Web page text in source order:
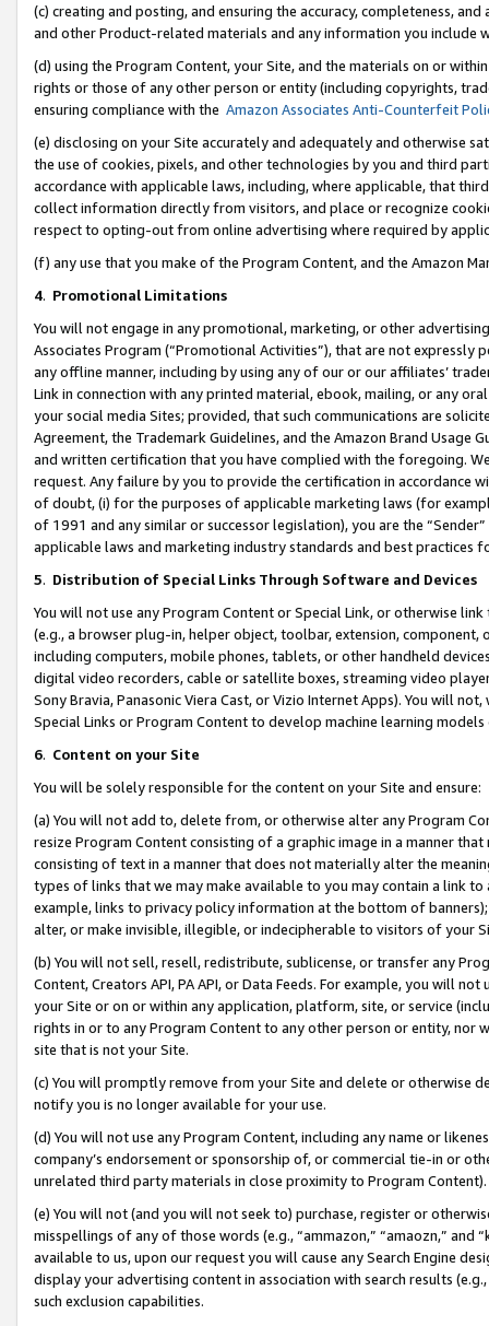
(c) creating and posting, and ensuring the accuracy, completeness,
and other Product-related materials and any information you include
(d) using the Program Content, your Site, and the materials on or
rights or those of any other person or entity (including copyrights,
ensuring compliance with the Amazon Associates Anti-Counterfeit
(e) disclosing on your Site accurately and adequately and otherwise
the use of cookies, pixels, and other technologies by you and third
accordance with applicable laws, including, where applicable, that
collect information directly from visitors, and place or recognize
respect to opting-out from online advertising where required by
(f) any use that you make of the Program Content, and the Amazon
4. Promotional Limitations
You will not engage in any promotional, marketing, or other
Associates Program (“Promotional Activities”), that are not expressly
any offline manner, including by using any of our or our affiliates’
Link in connection with any printed material, ebook, mailing, or any
your social media Sites; provided, that such communications are
Agreement, the Trademark Guidelines, and the Amazon Brand
and written certification that you have complied with the foregoing.
request. Any failure by you to provide the certification in accordance
of doubt, (i) for the purposes of applicable marketing laws (for
of 1991 and any similar or successor legislation), you are the
applicable laws and marketing industry standards and best practices
5. Distribution of Special Links Through Software and Devices
You will not use any Program Content or Special Link, or otherwise
(e.g., a browser plug-in, helper object, toolbar, extension,
including computers, mobile phones, tablets, or other handheld
digital video recorders, cable or satellite boxes, streaming video
Sony Bravia, Panasonic Viera Cast, or Vizio Internet Apps). You will
Special Links or Program Content to develop machine learning
6. Content on your Site
You will be solely responsible for the content on your Site and ensure:
(a) You will not add to, delete from, or otherwise alter any Program
resize Program Content consisting of a graphic image in a manner
consisting of text in a manner that does not materially alter the
types of links that we may make available to you may contain a link
example, links to privacy policy information at the bottom of
alter, or make invisible, illegible, or indecipherable to visitors of your
(b) You will not sell, resell, redistribute, sublicense, or transfer any
Content, Creators API, PA API, or Data Feeds. For example, you will
your Site or on or within any application, platform, site, or service
rights in or to any Program Content to any other person or entity, nor
site that is not your Site.
(c) You will promptly remove from your Site and delete or otherwise
notify you is no longer available for your use.
(d) You will not use any Program Content, including any name or
company’s endorsement or sponsorship of, or commercial tie-in or
unrelated third party materials in close proximity to Program Content).
(e) You will not (and you will not seek to) purchase, register or
misspellings of any of those words (e.g., “ammazon,” “amaozn,” and
available to us, upon our request you will cause any Search Engine
display your advertising content in association with search results
such exclusion capabilities.